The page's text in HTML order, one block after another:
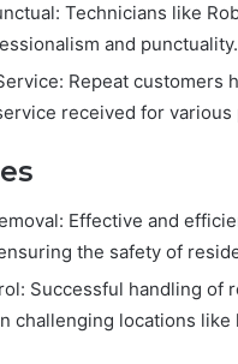
Technicians like
and punctuality.
Repeat customers
received for various
Effective and
the safety of
Successful handling of
challenging locations like